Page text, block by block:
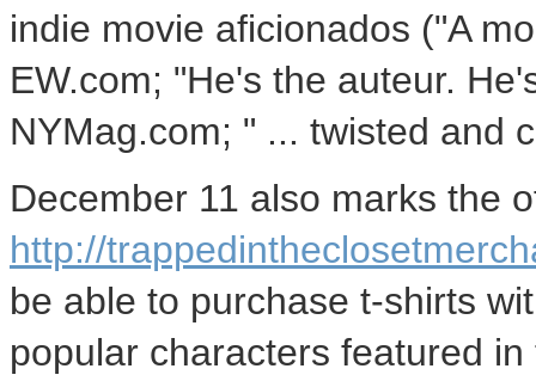
indie movie aficionados ("A
EW.com; "He's the auteur.
NYMag.com; " ... twisted and
December 11 also marks the
http://
be able to purchase t-shirts
popular characters featured